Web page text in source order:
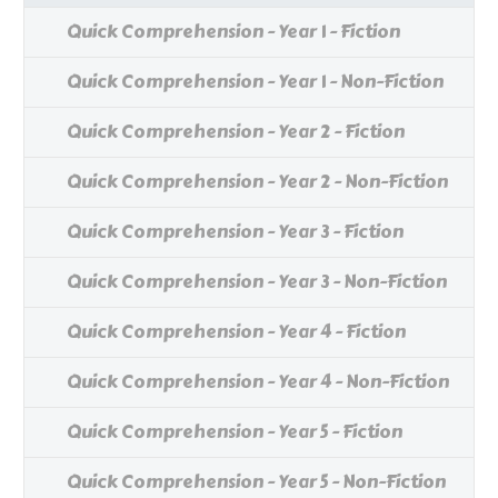
Quick Comprehension - Year 1 - Fiction
Quick Comprehension - Year 1 - Non-Fiction
Quick Comprehension - Year 2 - Fiction
Quick Comprehension - Year 2 - Non-Fiction
Quick Comprehension - Year 3 - Fiction
Quick Comprehension - Year 3 - Non-Fiction
Quick Comprehension - Year 4 - Fiction
Quick Comprehension - Year 4 - Non-Fiction
Quick Comprehension - Year 5 - Fiction
Quick Comprehension - Year 5 - Non-Fiction